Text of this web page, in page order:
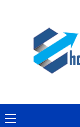
Primary